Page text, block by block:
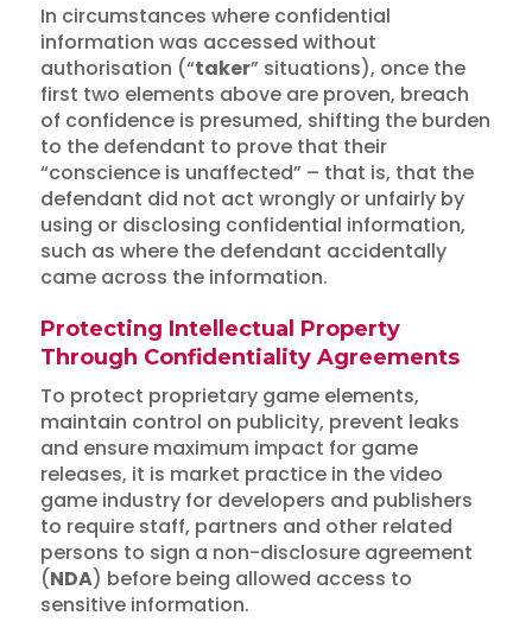
In circumstances where confidential
information was accessed without
authorisation (“taker” situations), once the
first two elements above are proven, breach
of confidence is presumed, shifting the burden
to the defendant to prove that their
“conscience is unaffected” – that is, that the
defendant did not act wrongly or unfairly by
using or disclosing confidential information,
such as where the defendant accidentally
came across the information.
Protecting Intellectual Property
Through Confidentiality Agreements
To protect proprietary game elements,
maintain control on publicity, prevent leaks
and ensure maximum impact for game
releases, it is market practice in the video
game industry for developers and publishers
to require staff, partners and other related
persons to sign a non-disclosure agreement
(NDA) before being allowed access to
sensitive information.